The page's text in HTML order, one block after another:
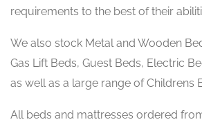
requirements to the best of their
We also stock Metal and Wooden
Gas Lift Beds, Guest Beds, Electric
as well as a large range of Childrens
All beds and mattresses ordered